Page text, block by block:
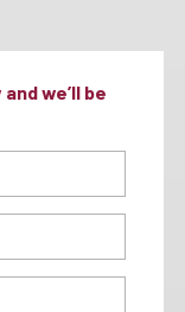
we’ll be